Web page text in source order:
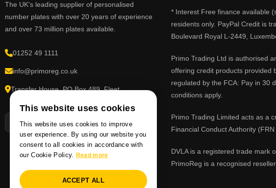
The UK's leading supplier of personalised
number plates with over 20 years of experience
and over 73 million plates available.
01252 49 1111
info@primoreg.co.uk
Transfer House, PO Box 489, Fleet,
* Interest Free finance available
residents only. PayPal Credit is
Boulevard Royal L-2449,
Primo Trading Ltd is authorised
offering credit products provided
regulated by the FCA: Pay in 30
conditions apply.
Primo Trading Limited acts as a
Financial Conduct Authority (FRN
DVLA is a registered trade mark
PrimoReg is a recognised
This website uses cookies
This website uses cookies to improve
user experience. By using our website you
consent to all cookies in accordance with
our Cookie Policy. Read more
ACCEPT ALL